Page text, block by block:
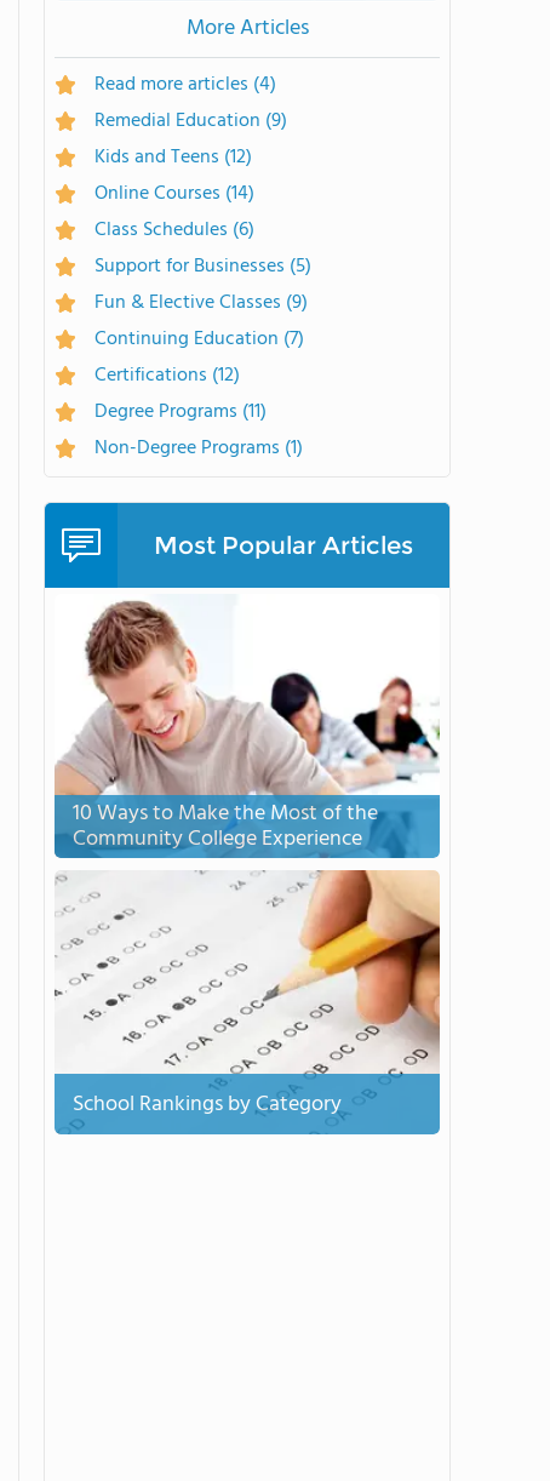
More Articles
Read more articles (4)
Remedial Education (9)
Kids and Teens (12)
Online Courses (14)
Class Schedules (6)
Support for Businesses (5)
Fun & Elective Classes (9)
Continuing Education (7)
Certifications (12)
Degree Programs (11)
Non-Degree Programs (1)
Most Popular Articles
10 Ways to Make the Most of the
Community College Experience
School Rankings by Category